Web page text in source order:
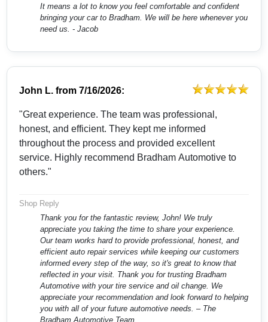
It means a lot to know you feel comfortable and confident
bringing your car to Bradham. We will be here whenever you
need us. - Jacob
John L. from7/16/2026:
"Great experience. The team was professional,
honest, and efficient. They kept me informed
throughout the process and provided excellent
service. Highly recommend Bradham Automotive to
others."
Shop Reply
Thank you for the fantastic review, John! We truly
appreciate you taking the time to share your experience.
Our team works hard to provide professional, honest, and
efficient auto repair services while keeping our customers
informed every step of the way, so it's great to know that
reflected in your visit. Thank you for trusting Bradham
Automotive with your tire service and oil change. We
appreciate your recommendation and look forward to helping
you with all of your future automotive needs. – The
Bradham Automotive Team